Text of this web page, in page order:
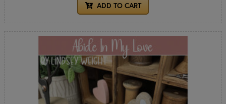
ADD TO CART